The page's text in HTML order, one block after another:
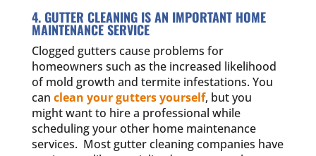
4. GUTTER CLEANING IS AN IMPORTANT HOME
MAINTENANCE SERVICE
Clogged gutters cause problems for
homeowners such as the increased likelihood
of mold growth and termite infestations. You
can clean your gutters yourself, but you
might want to hire a professional while
scheduling your other home maintenance
services. Most gutter cleaning companies have